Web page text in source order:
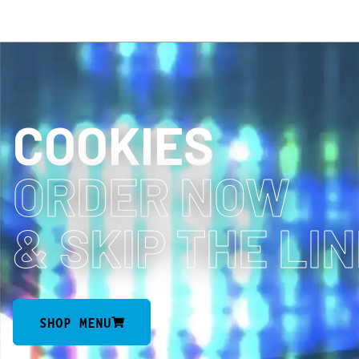
COOKIES
ORDER NOW
& SKIP THE
SHOP MENU